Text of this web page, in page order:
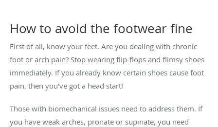
How to avoid the footwear fine
First of all, know your feet. Are you dealing with chronic
foot or arch pain? Stop wearing flip-flops and flimsy shoes
immediately. If you already know certain shoes cause foot
pain, then you've got a head start!
Those with biomechanical issues need to address them. If
you have weak arches, pronate or supinate, you need